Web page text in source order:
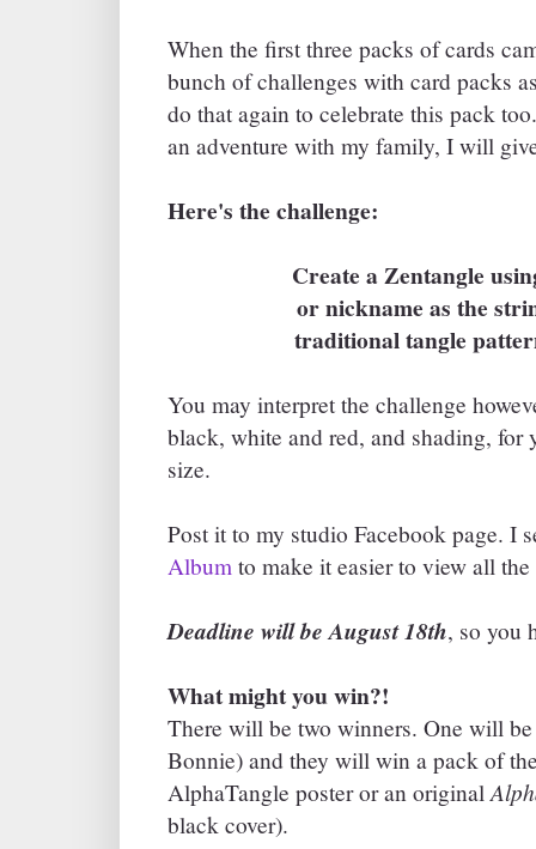
When the first three packs of cards
bunch of challenges with card packs
do that again to celebrate this pack
an adventure with my family, I will
Here's the challenge:
Create a Zentangle
or nickname as the
traditional tangle
You may interpret the challenge
black, white and red, and shading, for
size.
Post it to my studio Facebook page. I
Album to make it easier to view all the
Deadline will be August 18th, so you
What might you win?!
There will be two winners. One will
Bonnie) and they will win a pack of
AlphaTangle poster or an original
black cover).